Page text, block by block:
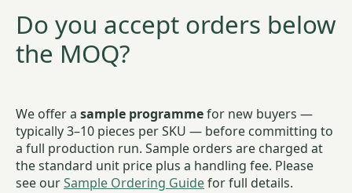
Do you accept orders below
the MOQ?
We offer a sample programmefor new buyers —
typically 3–10 pieces per SKU — before committing to
a full production run. Sample orders are charged at
the standard unit price plus a handling fee. Please
see ourSample Ordering Guidefor full details.